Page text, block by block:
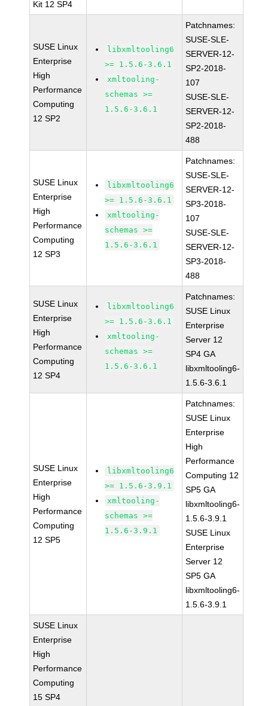
Kit 12 SP4
SUSE Linux
Enterprise
High
Performance
Computing
12 SP2
libxmltooling6
>= 1.5.6-3.6.1
xmltooling-
schemas >=
1.5.6-3.6.1
Patchnames:
SUSE-SLE-
SERVER-12-
SP2-2018-
107
SUSE-SLE-
SERVER-12-
SP2-2018-
488
SUSE Linux
Enterprise
High
Performance
Computing
12 SP3
libxmltooling6
>= 1.5.6-3.6.1
xmltooling-
schemas >=
1.5.6-3.6.1
Patchnames:
SUSE-SLE-
SERVER-12-
SP3-2018-
107
SUSE-SLE-
SERVER-12-
SP3-2018-
488
SUSE Linux
Enterprise
High
Performance
Computing
12 SP4
libxmltooling6
>= 1.5.6-3.6.1
xmltooling-
schemas >=
1.5.6-3.6.1
Patchnames:
SUSE Linux
Enterprise
Server 12
SP4 GA
libxmltooling6-
1.5.6-3.6.1
SUSE Linux
Enterprise
High
Performance
Computing
12 SP5
libxmltooling6
>= 1.5.6-3.9.1
xmltooling-
schemas >=
1.5.6-3.9.1
Patchnames:
SUSE Linux
Enterprise
High
Performance
Computing 12
SP5 GA
libxmltooling6-
1.5.6-3.9.1
SUSE Linux
Enterprise
Server 12
SP5 GA
libxmltooling6-
1.5.6-3.9.1
SUSE Linux
Enterprise
High
Performance
Computing
15 SP4